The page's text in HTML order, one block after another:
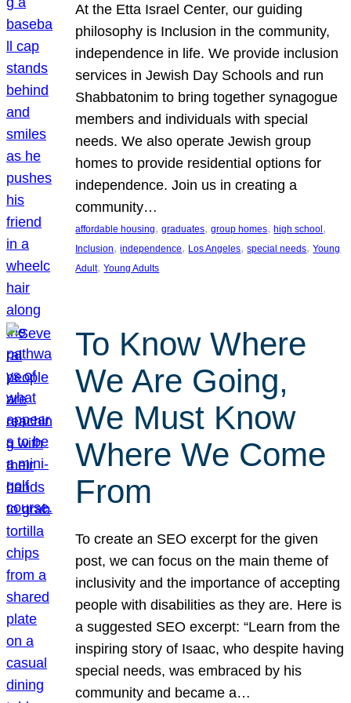
At the Etta Israel Center, our guiding
philosophy is Inclusion in the community,
independence in life. We provide inclusion
services in Jewish Day Schools and run
Shabbatonim to bring together synagogue
members and individuals with special
needs. We also operate Jewish group
homes to provide residential options for
independence. Join us in creating a
community…
affordable housing, graduates, group homes, high school
Inclusion, independence, Los Angeles, special needs, Young
Adult, Young Adults
To Know Where
We Are Going,
We Must Know
Where We Come
From
To create an SEO excerpt for the given
post, we can focus on the main theme of
inclusivity and the importance of accepting
people with disabilities as they are. Here is
a suggested SEO excerpt: “Learn from the
inspiring story of Isaac, who despite having
special needs, was embraced by his
community and became a…